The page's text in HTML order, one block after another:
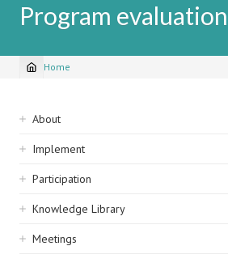
Program evaluation
Breadcrumb
Home
Sidebar
navigation
About
Implement
Participation
Knowledge Library
Meetings